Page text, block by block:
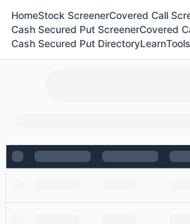
HomeStock ScreenerCovered Call
Cash Secured Put ScreenerCovered
Cash Secured Put DirectoryLearnTools